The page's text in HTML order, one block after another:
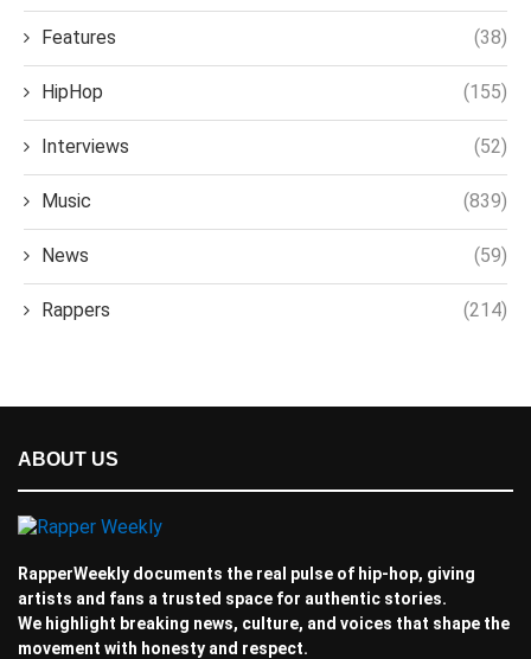
Features (38)
HipHop (155)
Interviews (52)
Music (839)
News (59)
Rappers (214)
ABOUT US
RapperWeekly documents the real pulse of hip-hop, giving
artists and fans a trusted space for authentic stories.
We highlight breaking news, culture, and voices that shape the
movement with honesty and respect.